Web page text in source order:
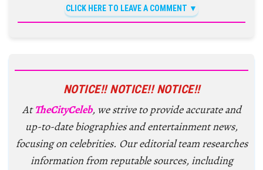
CLICK HERE TO LEAVE A COMMENT
NOTICE!! NOTICE!! NOTICE!!
AtTheCityCeleb, we strive to provide accurate and
up-to-date biographies and entertainment news,
focusing on celebrities. Our editorial team researches
information from reputable sources, including